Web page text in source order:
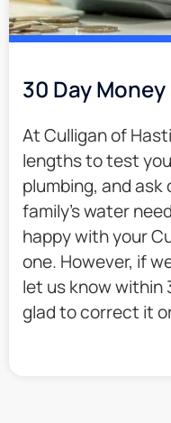
30 Day
At Culligan of
lengths to test
plumbing, and
family’s water
happy with your
one. However, if
let us know within
glad to correct it